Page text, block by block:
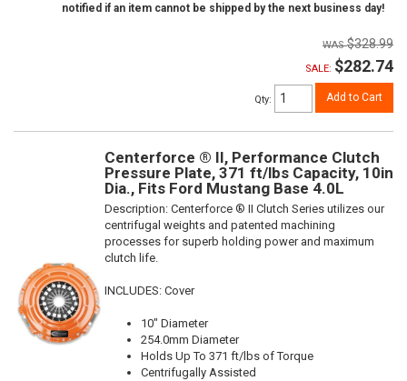
notified if an item cannot be shipped by the next business day!
$328.99
SALE: $282.74
Qty: Add to Cart
Centerforce ® II, Performance Clutch
Pressure Plate, 371 ft/lbs Capacity, 10in
Dia., Fits Ford Mustang Base 4.0L
Description: Centerforce ® II Clutch Series utilizes our
centrifugal weights and patented machining
processes for superb holding power and maximum
clutch life.
INCLUDES: Cover
10" Diameter
254.0mm Diameter
Holds Up To 371 ft/lbs of Torque
Centrifugally Assisted